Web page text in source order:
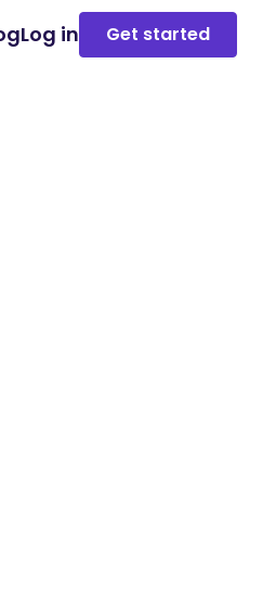
Log in Get started